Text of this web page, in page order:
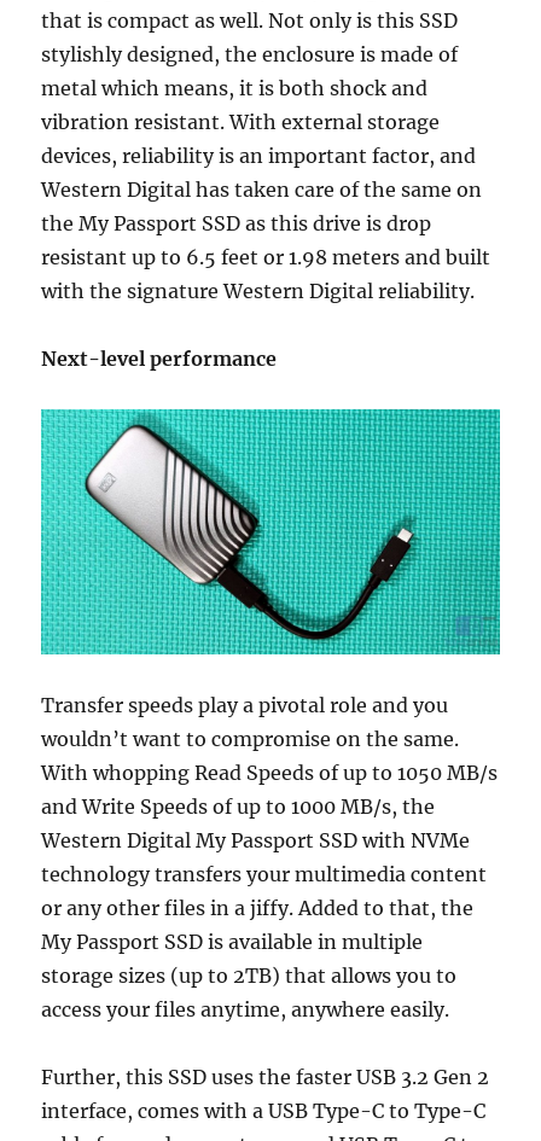
that is compact as well. Not only is this SSD
stylishly designed, the enclosure is made of
metal which means, it is both shock and
vibration resistant. With external storage
devices, reliability is an important factor, and
Western Digital has taken care of the same on
the My Passport SSD as this drive is drop
resistant up to 6.5 feet or 1.98 meters and built
with the signature Western Digital reliability.
Next-level performance
Transfer speeds play a pivotal role and you
wouldn’t want to compromise on the same.
With whopping Read Speeds of up to 1050 MB/s
and Write Speeds of up to 1000 MB/s, the
Western Digital My Passport SSD with NVMe
technology transfers your multimedia content
or any other files in a jiffy. Added to that, the
My Passport SSD is available in multiple
storage sizes (up to 2TB) that allows you to
access your files anytime, anywhere easily.
Further, this SSD uses the faster USB 3.2 Gen 2
interface, comes with a USB Type-C to Type-C